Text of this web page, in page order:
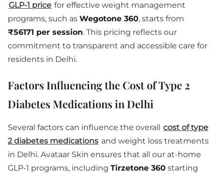
GLP-1 price for effective weight management
programs, such as Wegotone 360, starts from
₹56171 per session. This pricing reflects our
commitment to transparent and accessible care for
residents in Delhi.
Factors Influencing the Cost of Type 2
Diabetes Medications in Delhi
Several factors can influence the overall cost of type
2 diabetes medications and weight loss treatments
in Delhi. Avataar Skin ensures that all our at-home
GLP-1 programs, including Tirzetone 360 starting